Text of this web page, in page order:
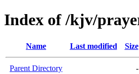
Index of /kjv/
Name Last modified Size
Parent Directory
-